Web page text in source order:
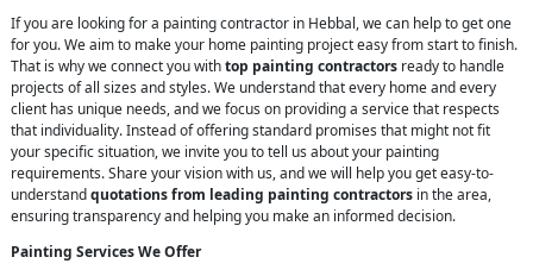
If you are looking for a painting contractor in Hebbal, we can help to get one
for you. We aim to make your home painting project easy from start to finish.
That is why we connect you withtop painting contractors ready to handle
projects of all sizes and styles. We understand that every home and every
client has unique needs, and we focus on providing a service that respects
that individuality. Instead of offering standard promises that might not fit
your specific situation, we invite you to tell us about your painting
requirements. Share your vision with us, and we will help you get easy-to-
understandquotations from leading painting contractors in the area,
ensuring transparency and helping you make an informed decision.
Painting Services We Offer